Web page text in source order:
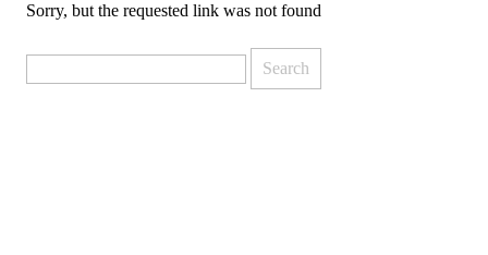
Sorry, but the requested link was not found
for: